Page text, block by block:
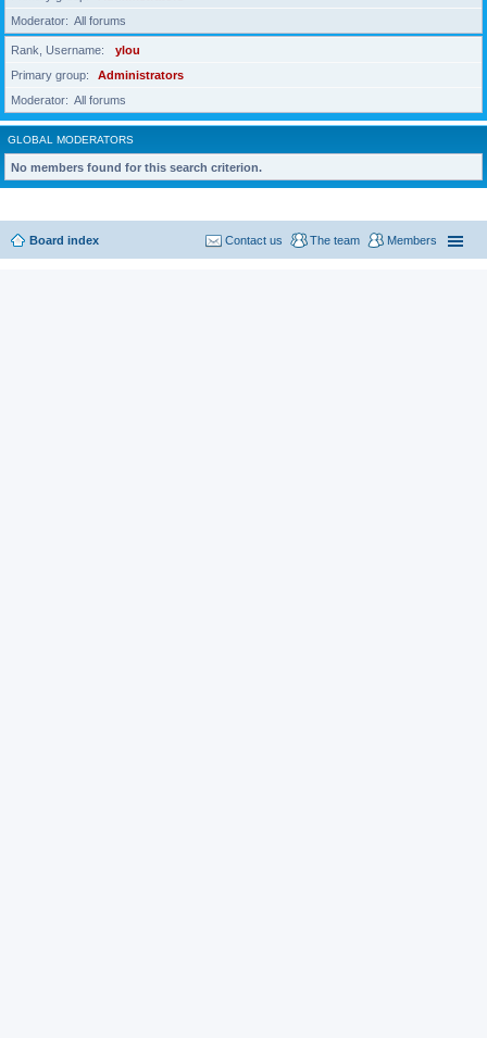
Moderator
All forums
Rank, Username
ylou
Primary group
Administrators
Moderator
All forums
GLOBAL MODERATORS
No members found for this search criterion.
Board index Members
The team
Contact us